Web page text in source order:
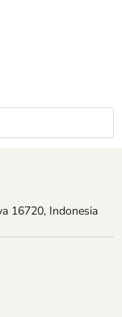
16720, Indonesia